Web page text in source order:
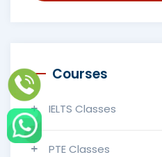
Courses
IELTS Classes
PTE Classes